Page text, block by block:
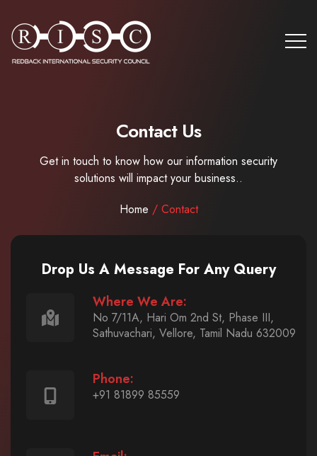
Contact Us
Get in touch to know how our information security
solutions will impact your business..
Home / Contact
Drop Us A Message For Any Query
Where We Are:
No 7/11A, Hari Om 2nd St, Phase III,
Sathuvachari, Vellore, Tamil Nadu 632009
Phone:
+91 81899 85559